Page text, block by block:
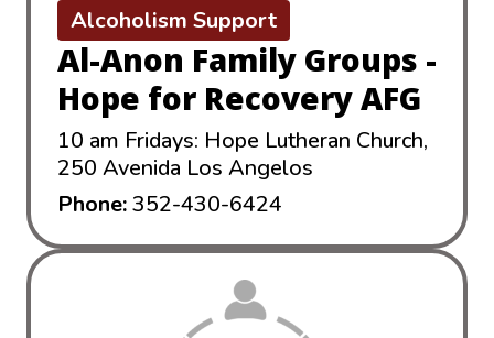
Alcoholism Support
Al-Anon Family Groups -
Hope for Recovery AFG
10 am Fridays: Hope Lutheran Church,
250 Avenida Los Angelos
Phone:352-430-6424